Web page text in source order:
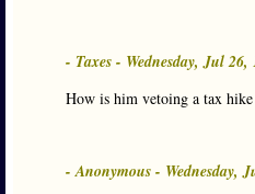
- Taxes - Wednesday, Jul 26,
How is him vetoing a tax hike
- Anonymous - Wednesday,